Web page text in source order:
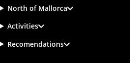
North of Mallorca
Activities
Recomendations